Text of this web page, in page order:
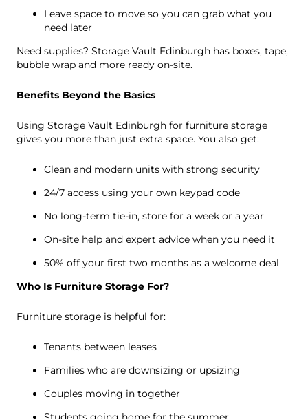
Leave space to move so you can grab what you
need later
Need supplies? Storage Vault Edinburgh has boxes, tape,
bubble wrap and more ready on-site.
Benefits Beyond the Basics
Using Storage Vault Edinburgh for furniture storage
gives you more than just extra space. You also get:
Clean and modern units with strong security
24/7 access using your own keypad code
No long-term tie-in, store for a week or a year
On-site help and expert advice when you need it
50% off your first two months as a welcome deal
Who Is Furniture Storage For?
Furniture storage is helpful for:
Tenants between leases
Families who are downsizing or upsizing
Couples moving in together